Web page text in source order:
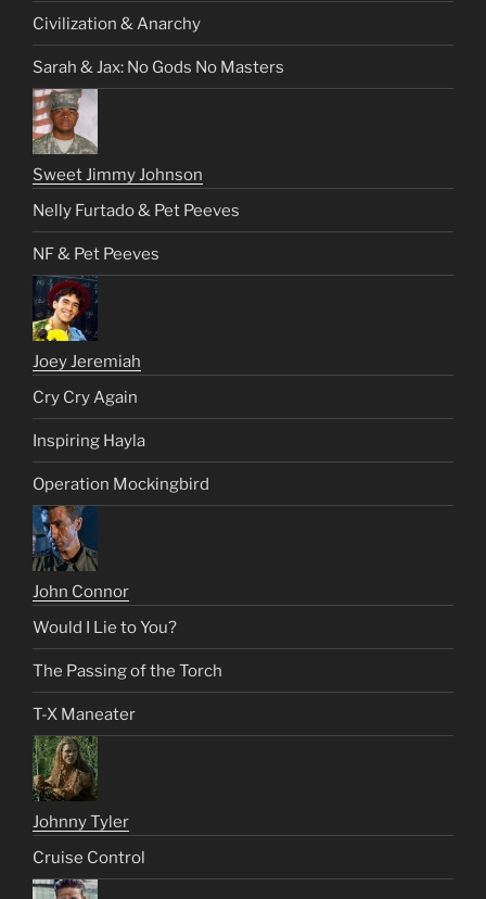
Civilization & Anarchy
Sarah & Jax: No Gods No Masters
Sweet Jimmy Johnson
Nelly Furtado & Pet Peeves
NF & Pet Peeves
Joey Jeremiah
Cry Cry Again
Inspiring Hayla
Operation Mockingbird
John Connor
Would I Lie to You?
The Passing of the Torch
T-X Maneater
Johnny Tyler
Cruise Control